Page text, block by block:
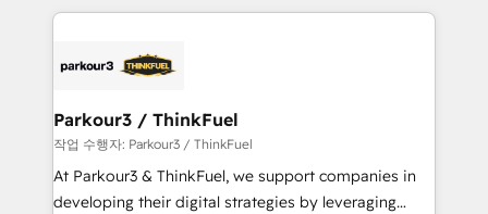
businesses worldwide. As Elite HubSpot Partners, we
strategies that integrate data-driven marketing,
companies scale faster and smarter. 🔹 BOOMS:
Demand generation for all your buyers With BOOMS,
you invest in 100% of your buyers, accelerating your
growth and positioning yourself as an undisputed
Parkour3 / ThinkFuel
작업 수행자: Parkour3 / ThinkFuel
At Parkour3 & ThinkFuel, we support companies in
developing their digital strategies by leveraging